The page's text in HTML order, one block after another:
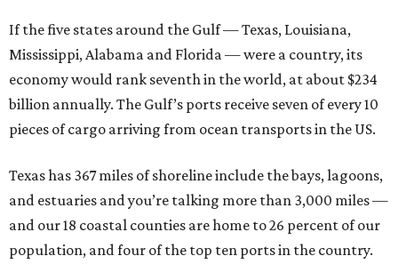
If the five states around the Gulf — Texas, Louisiana,
Mississippi, Alabama and Florida — were a country, its
economy would rank seventh in the world, at about $234
billion annually. The Gulf’s ports receive seven of every 10
pieces of cargo arriving from ocean transports in the US.
Texas has 367 miles of shoreline include the bays, lagoons,
and estuaries and you’re talking more than 3,000 miles —
and our 18 coastal counties are home to 26 percent of our
population, and four of the top ten ports in the country.